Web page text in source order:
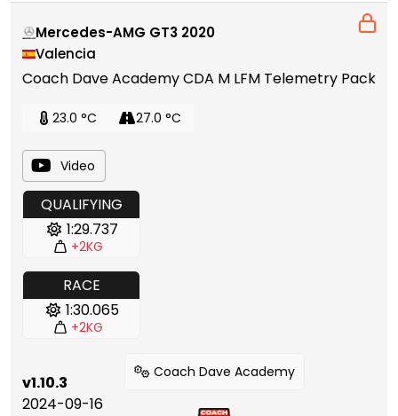
Mercedes-AMG GT3 2020
Valencia
Coach Dave Academy CDA M LFM Telemetry Pack
23.0 °C 27.0 °C
Video
QUALIFYING
1:29.737
+2KG
RACE
1:30.065
+2KG
v1.10.3
2024-09-16
Coach Dave Academy